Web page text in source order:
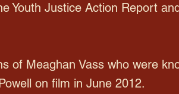
Youth Justice Action Report
of Meaghan Vass who were
on film in June 2012.